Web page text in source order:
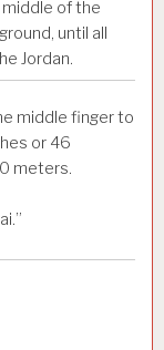
of the
until all
Jordan.
middle finger to
or 46
meters.